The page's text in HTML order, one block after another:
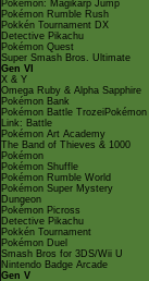
Pokémon: Magikarp Jump
Pokémon Rumble Rush
Pokkén Tournament DX
Detective Pikachu
Pokémon Quest
Super Smash Bros. Ultimate
Gen VI
X & Y
Omega Ruby & Alpha Sapphire
Pokémon Bank
Pokémon Battle TrozeiPokémon
Link: Battle
Pokémon Art Academy
The Band of Thieves & 1000
Pokémon
Pokémon Shuffle
Pokémon Rumble World
Pokémon Super Mystery
Dungeon
Pokémon Picross
Detective Pikachu
Pokkén Tournament
Pokémon Duel
Smash Bros for 3DS/Wii U
Nintendo Badge Arcade
Gen V